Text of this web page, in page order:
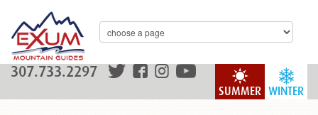
WINTER
SUMMER
307.733.2297